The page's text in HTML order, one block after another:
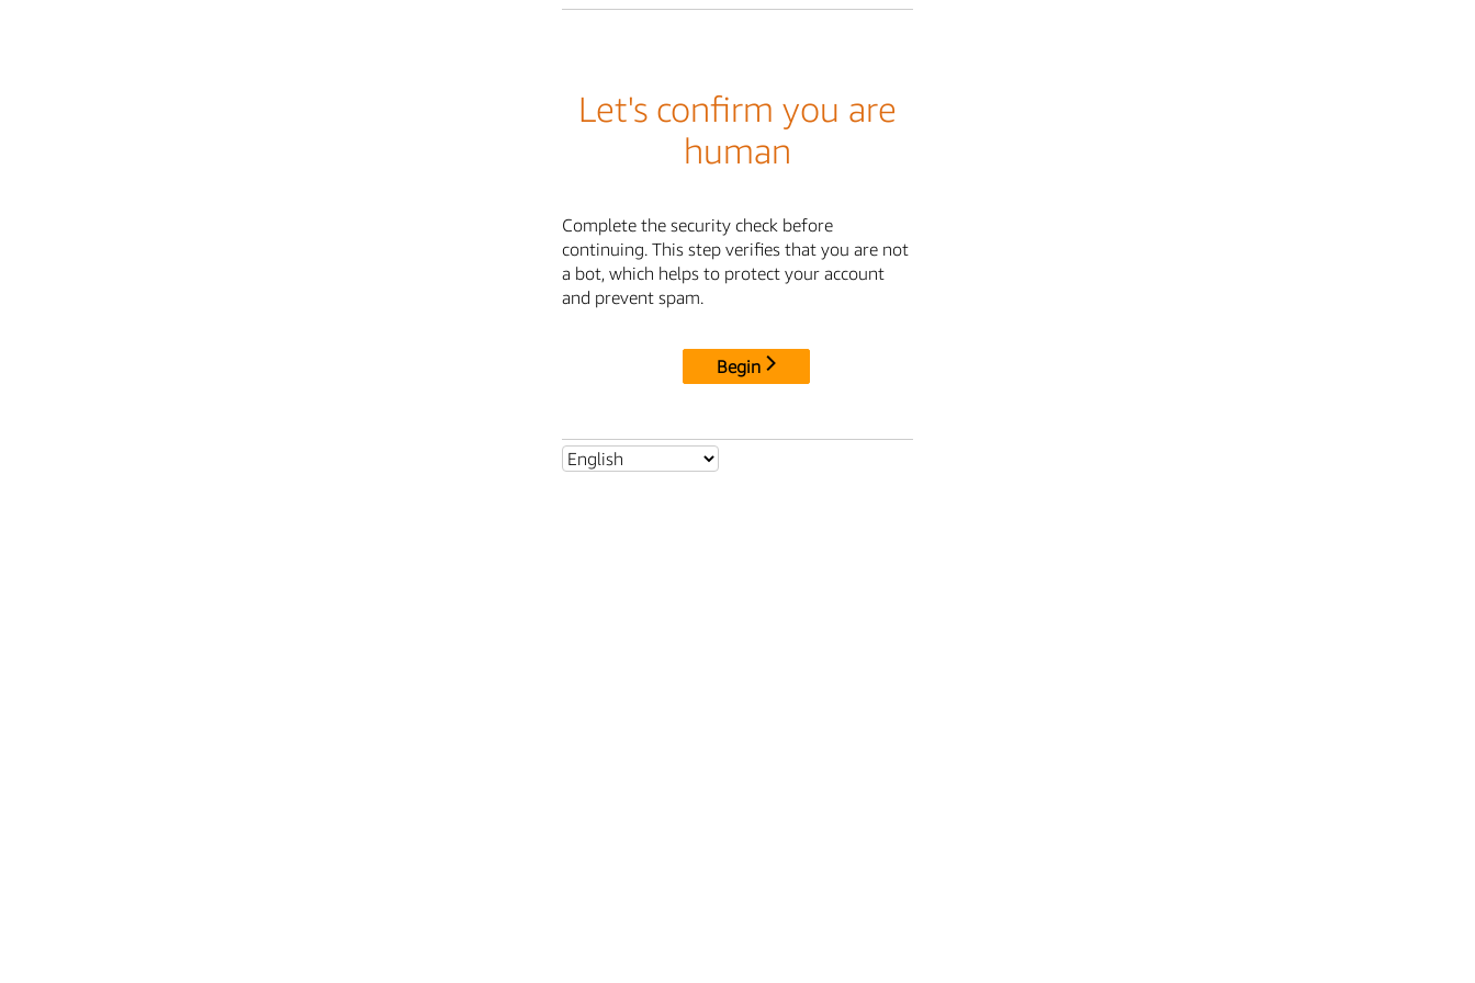
Let's confirm you are
human
Complete the security check before
continuing. This step verifies that you are not
a bot, which helps to protect your account
and prevent spam.
Begin